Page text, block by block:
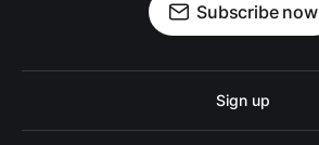
Subscribe now
Sign up